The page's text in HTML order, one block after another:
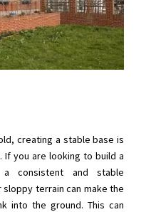
creating a stable base is
you are looking to build a
consistent and stable
terrain can make the
into the ground. This can